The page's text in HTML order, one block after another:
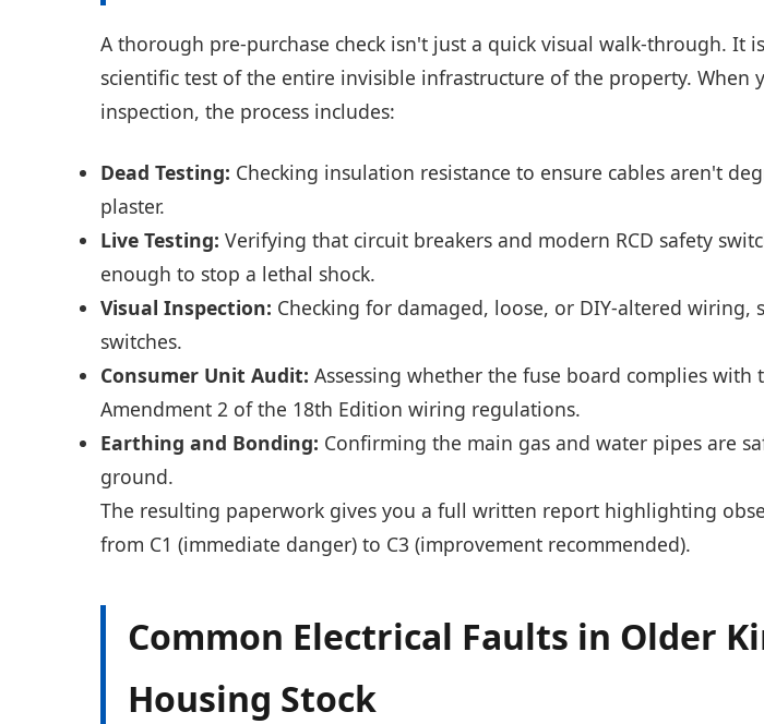
A thorough pre-purchase check isn't just a quick visual walk-through. It
scientific test of the entire invisible infrastructure of the property. When
inspection, the process includes:
Dead Testing: Checking insulation resistance to ensure cables aren't
plaster.
Live Testing: Verifying that circuit breakers and modern RCD safety
enough to stop a lethal shock.
Visual Inspection: Checking for damaged, loose, or DIY-altered wiring,
switches.
Consumer Unit Audit: Assessing whether the fuse board complies with
Amendment 2 of the 18th Edition wiring regulations.
Earthing and Bonding: Confirming the main gas and water pipes are
ground.
The resulting paperwork gives you a full written report highlighting
from C1 (immediate danger) to C3 (improvement recommended).
Common Electrical Faults in Older
Housing Stock